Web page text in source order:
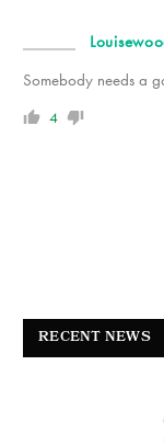
Somebody needs a
4
RECENT NEWS